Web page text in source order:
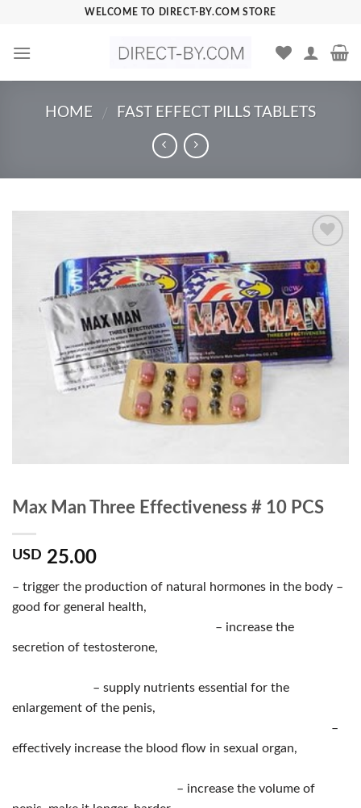
content
WELCOME TO DIRECT-BY.COM STORE
HOME / FAST EFFECT PILLS TABLETS
Add to
Wishlist
Max Man Three Effectiveness # 10 PCS
USD 25.00
– trigger the production of natural hormones in the body –
good for general health,
– increase the
secretion of testosterone,
– supply nutrients essential for the
enlargement of the penis,
–
effectively increase the blood flow in sexual organ,
– increase the volume of